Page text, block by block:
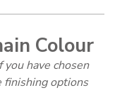
Colour
have chosen
finishing options